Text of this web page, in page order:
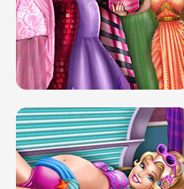
SERY DATE NIGHT DOLLY DRESS UP
H5